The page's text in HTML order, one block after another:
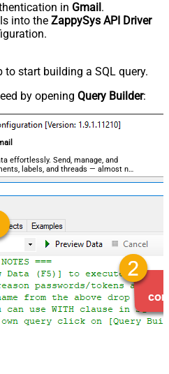
in Gmail .
into the ZappySys API Driver
to start building a SQL query.
by opening Query Builder:
effortlessly. Send, manage, and
labels, and threads — almost no